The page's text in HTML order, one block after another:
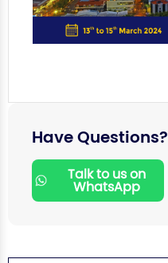
Have Questions?
Talk to us on
WhatsApp